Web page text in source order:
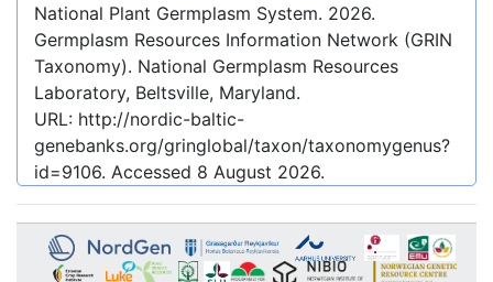
National Plant Germplasm System. 2026.
Germplasm Resources Information Network (GRIN
Taxonomy). National Germplasm Resources
Laboratory, Beltsville, Maryland.
URL: http://nordic-baltic-
genebanks.org/gringlobal/taxon/taxonomygenus?
id=9106. Accessed 8 August 2026.